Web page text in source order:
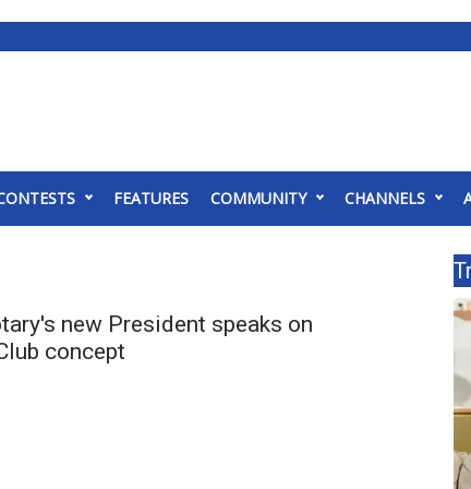
FEATURES COMMUNITY CHANNELS
new President speaks on
concept